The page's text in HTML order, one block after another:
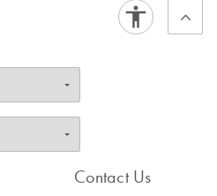
Contact Us